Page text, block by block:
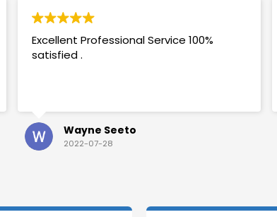
Excellent Professional Service 100%
satisfied .
Wayne Seeto
2022-07-28